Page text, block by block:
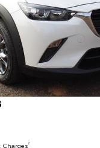
Charges2